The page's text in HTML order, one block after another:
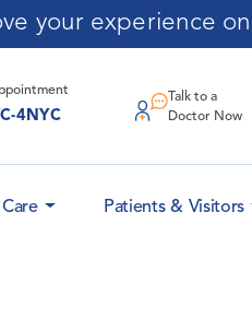
your experience
4NYC
Talk to a
Doctor Now
Patients & Visitors